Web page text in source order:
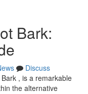
Bark:
Discuss
, is a remarkable
the alternative